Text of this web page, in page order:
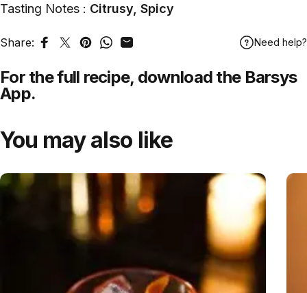
Tasting Notes : Citrusy, Spicy
Share: Share on Facebook
Tweet on Twitter
Pin on Pinterest
Share on WhatsApp
Share by Email Need help?
For the full recipe, download the Barsys
App.
You may also like